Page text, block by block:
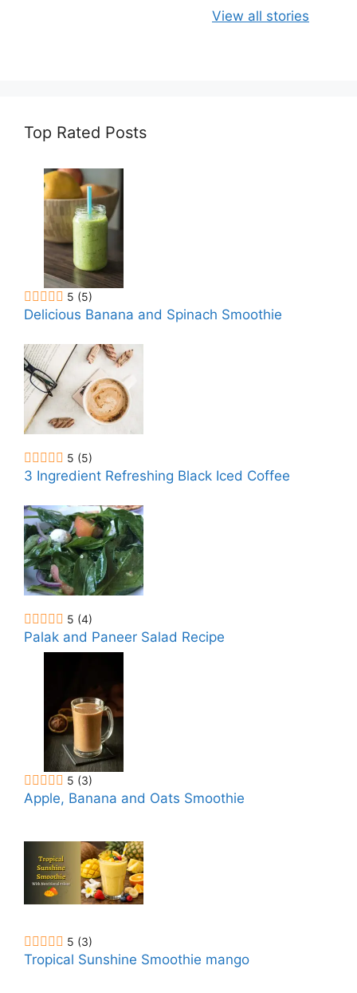
View all stories
Healthy
Delicious Chia
Top Rated Posts
5 (5)
Delicious Banana and Spinach Smoothie
5 (5)
3 Ingredient Refreshing Black Iced Coffee
5 (4)
Palak and Paneer Salad Recipe
5 (3)
Apple, Banana and Oats Smoothie
5 (3)
Tropical Sunshine Smoothie mango